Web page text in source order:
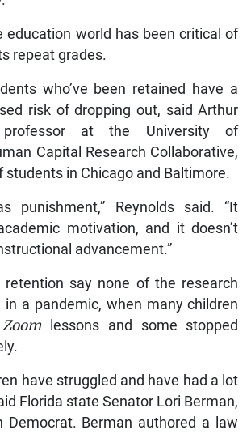
education world has been critical of
repeat grades.
who’ve been retained have a
risk of dropping out, said Arthur
professor at the University of
Capital Research Collaborative,
students in Chicago and Baltimore.
punishment,” Reynolds said. “It
motivation, and it doesn’t
advancement.”
retention say none of the research
in a pandemic, when many children
Zoomlessons and some stopped
have struggled and have had a lot
Florida state Senator Lori Berman,
Democrat. Berman authored a law